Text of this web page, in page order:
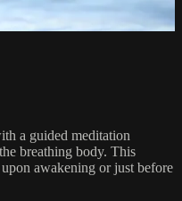
a guided meditation
breathing body. This
awakening or just before